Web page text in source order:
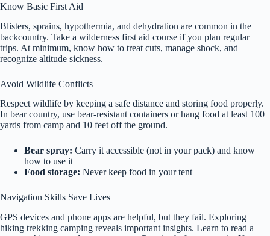
Know Basic First Aid
Blisters, sprains, hypothermia, and dehydration are common in the
backcountry. Take a wilderness first aid course if you plan regular
trips. At minimum, know how to treat cuts, manage shock, and
recognize altitude sickness.
Avoid Wildlife Conflicts
Respect wildlife by keeping a safe distance and storing food properly.
In bear country, use bear-resistant containers or hang food at least 100
yards from camp and 10 feet off the ground.
Bear spray: Carry it accessible (not in your pack) and know
how to use it
Food storage: Never keep food in your tent
Navigation Skills Save Lives
GPS devices and phone apps are helpful, but they fail. Exploring
hiking trekking camping reveals important insights. Learn to read a